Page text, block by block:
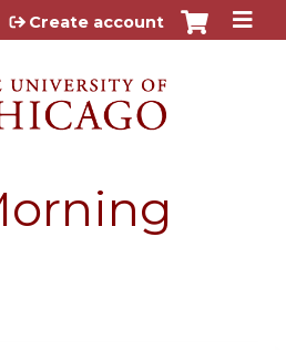
to content
Create account